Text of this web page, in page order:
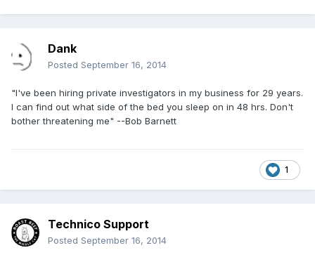
Dank
Posted September 16, 2014
"I've been hiring private investigators in my business for 29 years.
I can find out what side of the bed you sleep on in 48 hrs. Don't
bother threatening me" --Bob Barnett
1
Technico Support
Posted September 16, 2014